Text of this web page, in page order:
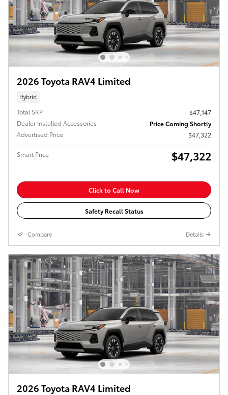
2026 Toyota RAV4 Limited
Hybrid
Total SRP
$47,147
Dealer Installed Accessories
Price Coming Shortly
Advertised Price
$47,322
Smart Price $47,322
Click to Call Now
Safety Recall Status
Compare Details
2026 Toyota RAV4 Limited